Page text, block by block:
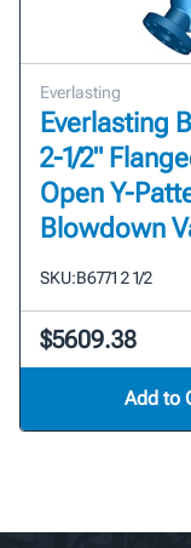
Everlasting
Everlasting
2-1/2"
Open Y-
Blowdown
SKU:B6771 2 1/2
$5609.38
Add to